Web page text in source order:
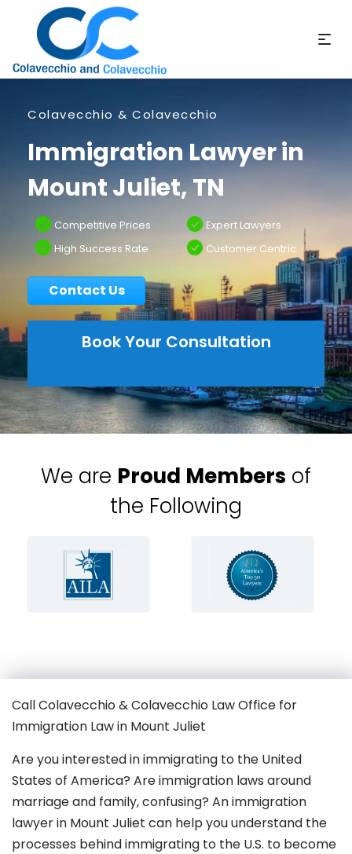
Colavecchio & Colavecchio
Immigration Lawyer in
Mount Juliet, TN
Competitive Prices
High Success Rate
Expert Lawyers
Customer Centric
Contact Us
Book Your Consultation
We are Proud Members of
the Following
Call Colavecchio & Colavecchio Law Office for
Immigration Law in Mount Juliet
Are you interested in immigrating to the United
States of America? Are immigration laws around
marriage and family,confusing? An immigration
lawyer in Mount Juliet can help you understand the
processes behind immigrating to the U.S. to become